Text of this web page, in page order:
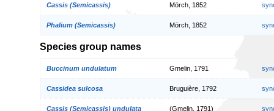
Cassis (Semicassis) Mörch, 1852
Phalium (Semicassis) Mörch, 1852
Species group names
Buccinum undulatum Gmelin, 1791
Cassidea sulcosa Bruguière, 1792
Cassis (Semicassis) undulata (Gmelin, 1791)